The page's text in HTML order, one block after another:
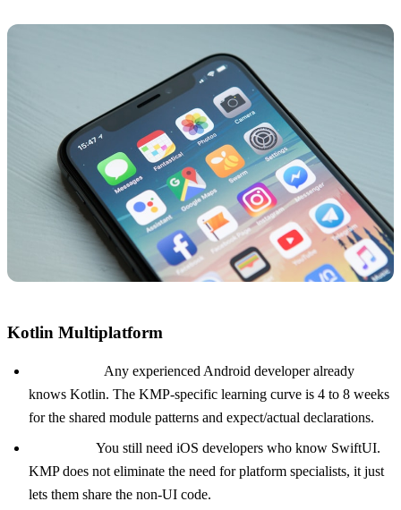
Kotlin Multiplatform
Any experienced Android developer already
knows Kotlin. The KMP-specific learning curve is 4 to 8 weeks
for the shared module patterns and expect/actual declarations.
You still need iOS developers who know SwiftUI.
KMP does not eliminate the need for platform specialists, it just
lets them share the non-UI code.